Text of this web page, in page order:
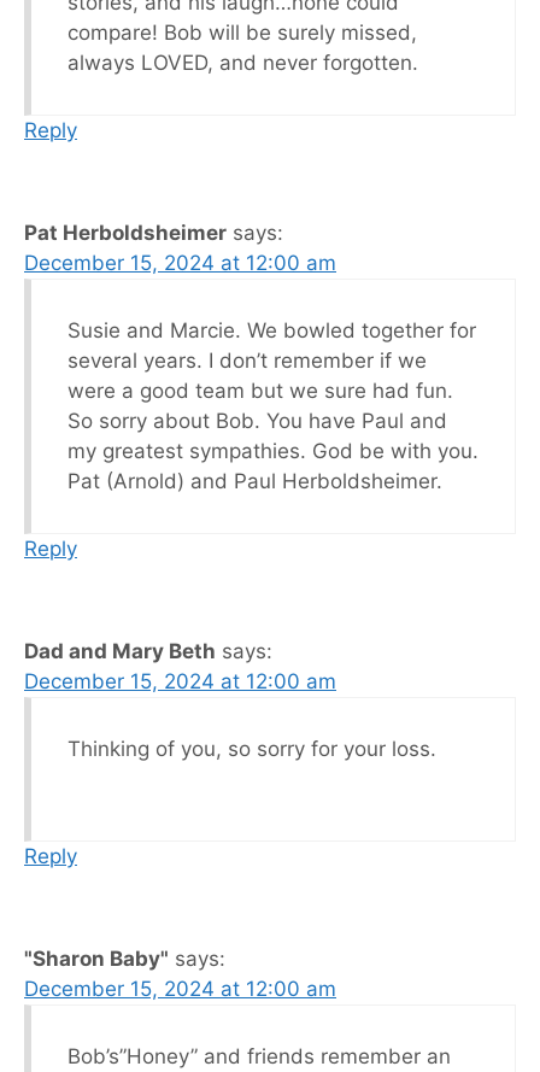
compare! Bob will be surely missed,
always LOVED, and never forgotten.
Reply
Pat Herboldsheimer says:
December 15, 2024 at 12:00 am
Susie and Marcie. We bowled together for
several years. I don’t remember if we
were a good team but we sure had fun.
So sorry about Bob. You have Paul and
my greatest sympathies. God be with you.
Pat (Arnold) and Paul Herboldsheimer.
Reply
Dad and Mary Beth says:
December 15, 2024 at 12:00 am
Thinking of you, so sorry for your loss.
Reply
"Sharon Baby" says:
December 15, 2024 at 12:00 am
Bob’s”Honey” and friends remember an